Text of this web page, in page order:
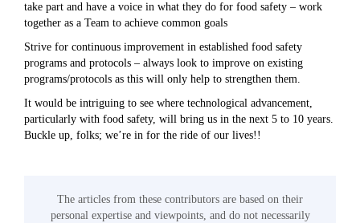
take part and have a voice in what they do for food safety – work
together as a Team to achieve common goals
Strive for continuous improvement in established food safety
programs and protocols – always look to improve on existing
programs/protocols as this will only help to strengthen them.
It would be intriguing to see where technological advancement,
particularly with food safety, will bring us in the next 5 to 10 years.
Buckle up, folks; we’re in for the ride of our lives!!
The articles from these contributors are based on their
personal expertise and viewpoints, and do not necessarily